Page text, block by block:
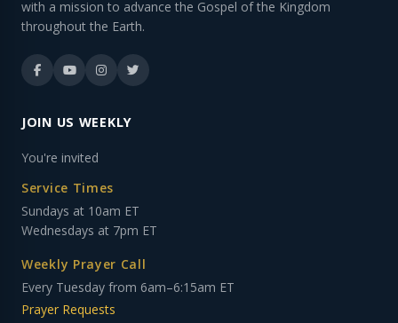
with a mission to advance the Gospel of the Kingdom
throughout the Earth.
JOIN US WEEKLY
You're invited
Service Times
Sundays at 10am ET
Wednesdays at 7pm ET
Weekly Prayer Call
Every Tuesday from 6am–6:15am ET
Prayer Requests